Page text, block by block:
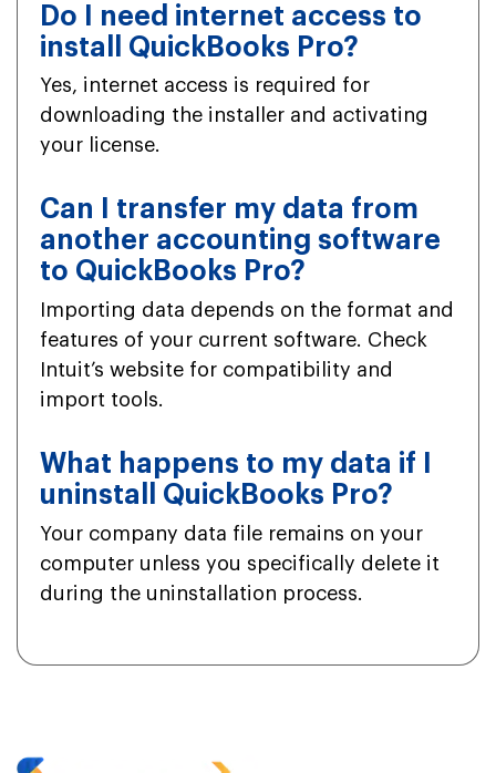
Do I need internet access to
install QuickBooks Pro?
Yes, internet access is required for
downloading the installer and activating
your license.
Can I transfer my data from
another accounting software
to QuickBooks Pro?
Importing data depends on the format and
features of your current software. Check
Intuit’s website for compatibility and
import tools.
What happens to my data if I
uninstall QuickBooks Pro?
Your company data file remains on your
computer unless you specifically delete it
during the uninstallation process.